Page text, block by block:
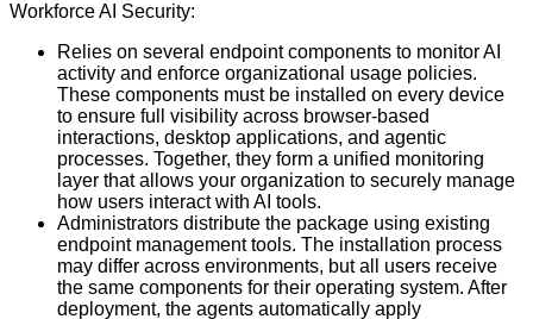
Workforce AI Security:
Relies on several endpoint components to monitor AI
activity and enforce organizational usage policies.
These components must be installed on every device
to ensure full visibility across browser-based
interactions, desktop applications, and agentic
processes. Together, they form a unified monitoring
layer that allows your organization to securely manage
how users interact with AI tools.
Administrators distribute the package using existing
endpoint management tools. The installation process
may differ across environments, but all users receive
the same components for their operating system. After
deployment, the agents automatically apply